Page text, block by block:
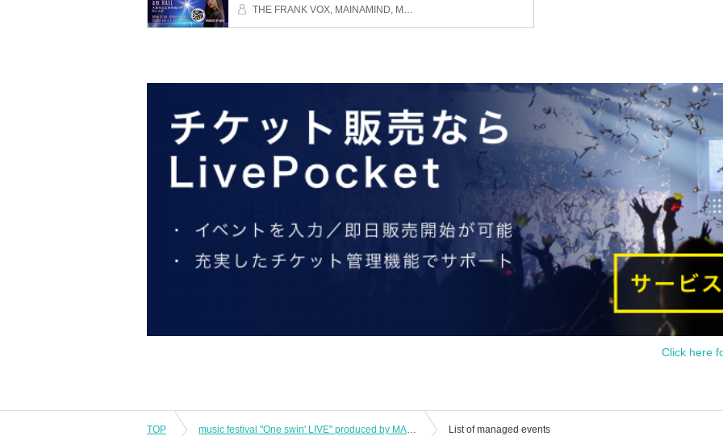
THE FRANK VOX, MAINAMIND, Mapo Roshi, Moeka Kawamori, miyapi, SHOTA, amu, Hanchan, MAI, ASAKO, AKANE, MANA
Click here
TOP music festival "One swin' LIVE" produced by MANA List of managed events